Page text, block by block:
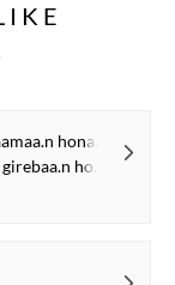
honaa
honaa